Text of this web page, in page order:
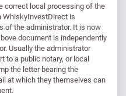
correct local processing of the
WhiskyInvestDirect is
of the administrator. It is now
document is independently
Usually the administrator
to a public notary, or local
the letter bearing the
at which they themselves can